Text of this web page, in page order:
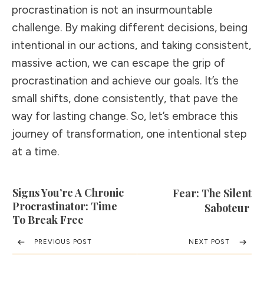
procrastination is not an insurmountable
challenge. By making different decisions, being
intentional in our actions, and taking consistent,
massive action, we can escape the grip of
procrastination and achieve our goals. It’s the
small shifts, done consistently, that pave the
way for lasting change. So, let’s embrace this
journey of transformation, one intentional step
at a time.
Signs You’re A Chronic
Procrastinator: Time
To Break Free
Fear: The Silent
Saboteur
PREVIOUS POST NEXT POST